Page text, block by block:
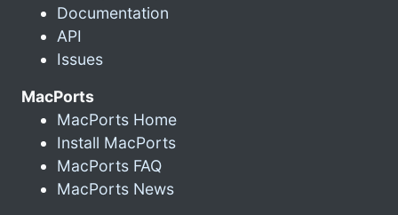
Documentation
API
Issues
MacPorts
MacPorts Home
Install MacPorts
MacPorts FAQ
MacPorts News